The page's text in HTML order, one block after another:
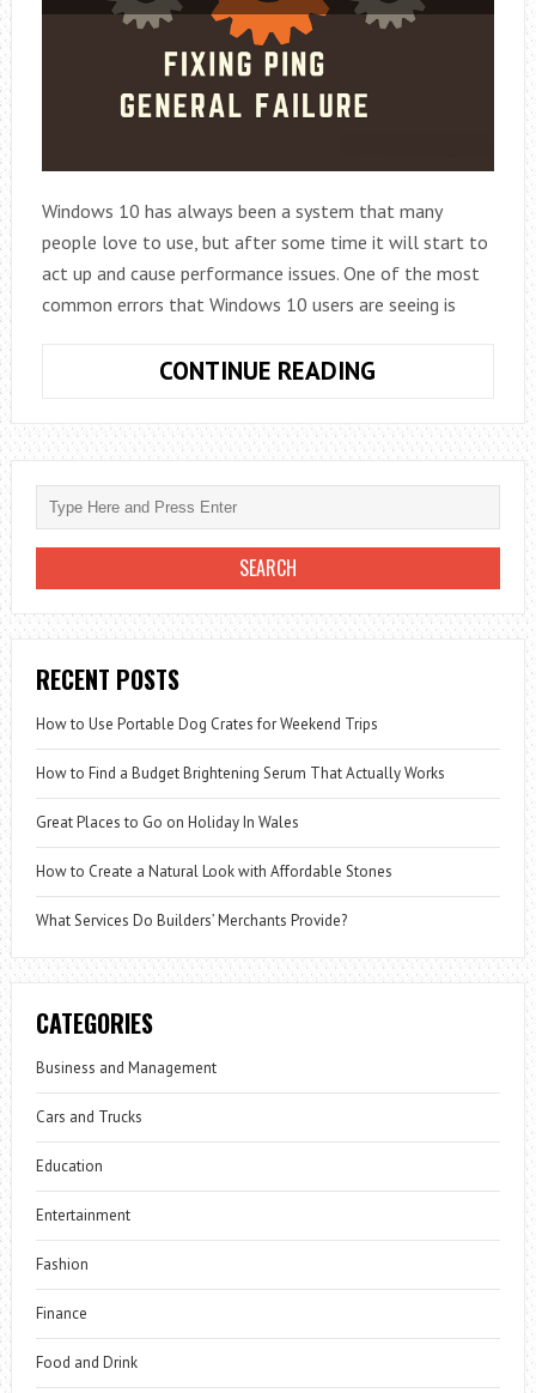
Windows 10 has always been a system that many
people love to use, but after some time it will start to
act up and cause performance issues. One of the most
common errors that Windows 10 users are seeing is
CONTINUE READING
FIX
PING
GENERAL
FAILURE
WINDOWS
10
RECENT POSTS
How to Use Portable Dog Crates for Weekend Trips
How to Find a Budget Brightening Serum That Actually Works
Great Places to Go on Holiday In Wales
How to Create a Natural Look with Affordable Stones
What Services Do Builders’ Merchants Provide?
CATEGORIES
Business and Management
Cars and Trucks
Education
Entertainment
Fashion
Finance
Food and Drink